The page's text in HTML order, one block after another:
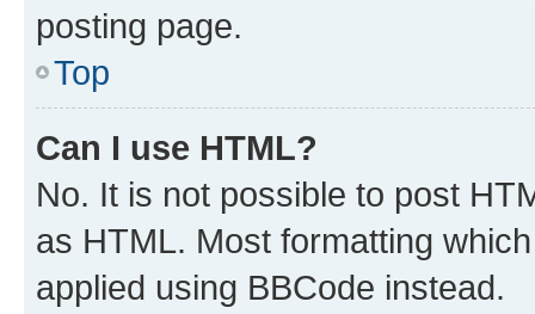
posting page.
Top
Can I use HTML?
No. It is not possible to post
as HTML. Most formatting
applied using BBCode instead.